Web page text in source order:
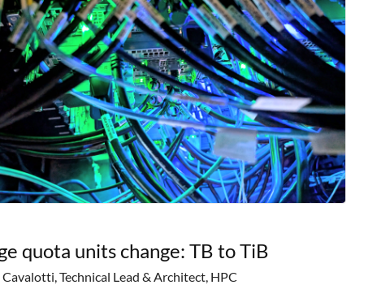
quota units change: TB to TiB
Technical Lead & Architect, HPC